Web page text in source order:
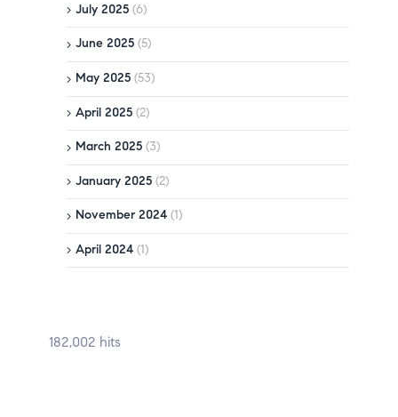
July 2025 (6)
June 2025 (5)
May 2025 (53)
April 2025 (2)
March 2025 (3)
January 2025 (2)
November 2024 (1)
April 2024 (1)
182,002 hits